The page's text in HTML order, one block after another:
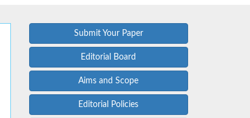
Submit Your Paper
Editorial Board
Aims and Scope
Editorial Policies